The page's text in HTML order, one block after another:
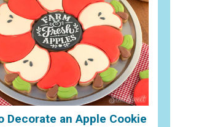
Decorate an Apple Cookie